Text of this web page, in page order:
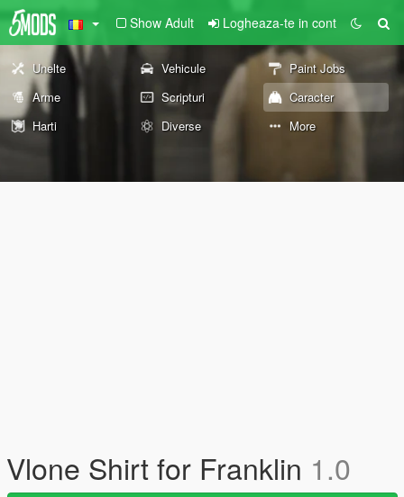
Show Adult Logheaza-te in cont
Unelte Vehicule
Paint Jobs
Arme
Scripturi
Caracter
Harti
Diverse More
Vlone Shirt for Franklin 1.0